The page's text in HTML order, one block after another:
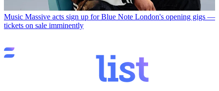
Music Massive acts sign up for Blue Note London's opening gigs —
tickets on sale imminently